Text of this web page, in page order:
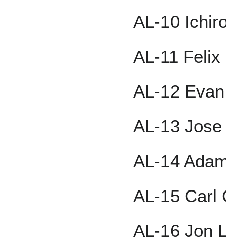
AL-10
AL-11
AL-12
AL-13
AL-14
AL-15 Carl
AL-16 Jon